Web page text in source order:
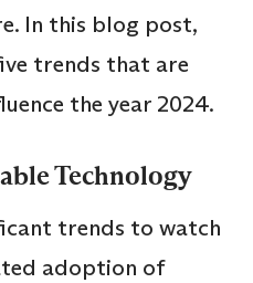
In this blog post,
trends that are
the year 2024.
Technology
trends to watch
adoption of